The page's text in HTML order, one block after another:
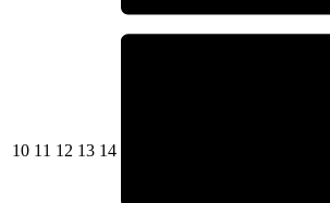
1010/08/2026
11 11/08/2026
12 12/08/2026
1313/08/2026
1414/08/2026